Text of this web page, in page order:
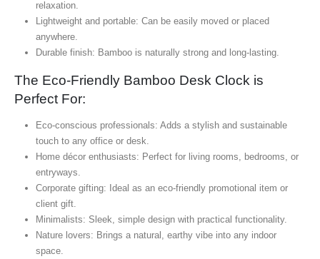
relaxation.
Lightweight and portable: Can be easily moved or placed
anywhere.
Durable finish: Bamboo is naturally strong and long-lasting.
The Eco-Friendly Bamboo Desk Clock is
Perfect For:
Eco-conscious professionals: Adds a stylish and sustainable
touch to any office or desk.
Home décor enthusiasts: Perfect for living rooms, bedrooms, or
entryways.
Corporate gifting: Ideal as an eco-friendly promotional item or
client gift.
Minimalists: Sleek, simple design with practical functionality.
Nature lovers: Brings a natural, earthy vibe into any indoor
space.